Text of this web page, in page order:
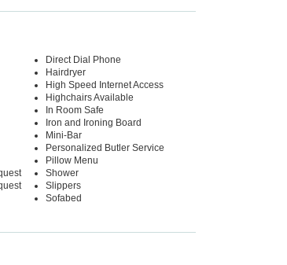
Direct Dial Phone
Hairdryer
High Speed Internet Access
Highchairs Available
In Room Safe
Iron and Ironing Board
Mini-Bar
Personalized Butler Service
Pillow Menu
Shower
Slippers
Sofabed